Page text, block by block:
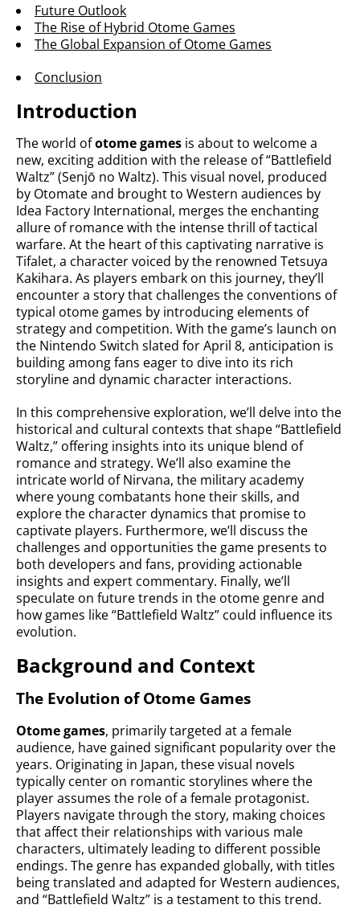
Future Outlook
The Rise of Hybrid Otome Games
The Global Expansion of Otome Games
Conclusion
Introduction
The world ofotome games is about to welcome a
new, exciting addition with the release of “Battlefield
Waltz” (Senjō no Waltz). This visual novel, produced
by Otomate and brought to Western audiences by
Idea Factory International, merges the enchanting
allure of romance with the intense thrill of tactical
warfare. At the heart of this captivating narrative is
Tifalet, a character voiced by the renowned Tetsuya
Kakihara. As players embark on this journey, they’ll
encounter a story that challenges the conventions of
typical otome games by introducing elements of
strategy and competition. With the game’s launch on
the Nintendo Switch slated for April 8, anticipation is
building among fans eager to dive into its rich
storyline and dynamic character interactions.
In this comprehensive exploration, we’ll delve into the
historical and cultural contexts that shape “Battlefield
Waltz,” offering insights into its unique blend of
romance and strategy. We’ll also examine the
intricate world of Nirvana, the military academy
where young combatants hone their skills, and
explore the character dynamics that promise to
captivate players. Furthermore, we’ll discuss the
challenges and opportunities the game presents to
both developers and fans, providing actionable
insights and expert commentary. Finally, we’ll
speculate on future trends in the otome genre and
how games like “Battlefield Waltz” could influence its
evolution.
Background and Context
The Evolution of Otome Games
Otome games, primarily targeted at a female
audience, have gained significant popularity over the
years. Originating in Japan, these visual novels
typically center on romantic storylines where the
player assumes the role of a female protagonist.
Players navigate through the story, making choices
that affect their relationships with various male
characters, ultimately leading to different possible
endings. The genre has expanded globally, with titles
being translated and adapted for Western audiences,
and “Battlefield Waltz” is a testament to this trend.